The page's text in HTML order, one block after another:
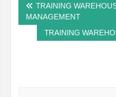
navigation
TRAINING
MANAGEMENT
TRAINING